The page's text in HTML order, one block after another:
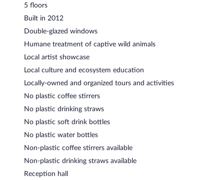
5 floors
Built in 2012
Double-glazed windows
Humane treatment of captive wild animals
Local artist showcase
Local culture and ecosystem education
Locally-owned and organized tours and activities
No plastic coffee stirrers
No plastic drinking straws
No plastic soft drink bottles
No plastic water bottles
Non-plastic coffee stirrers available
Non-plastic drinking straws available
Reception hall